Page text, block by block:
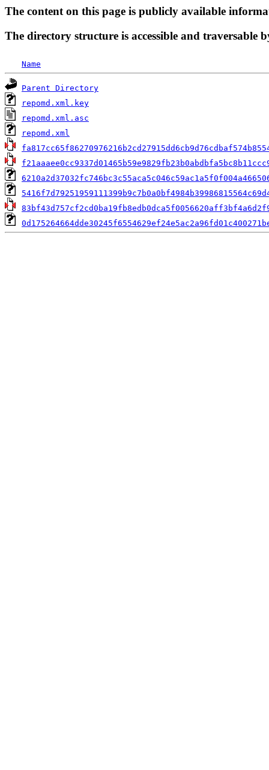
The content on this page is publicly available
The directory structure is accessible and traversable
Name
Parent Directory
repomd.xml.key
repomd.xml.asc
repomd.xml